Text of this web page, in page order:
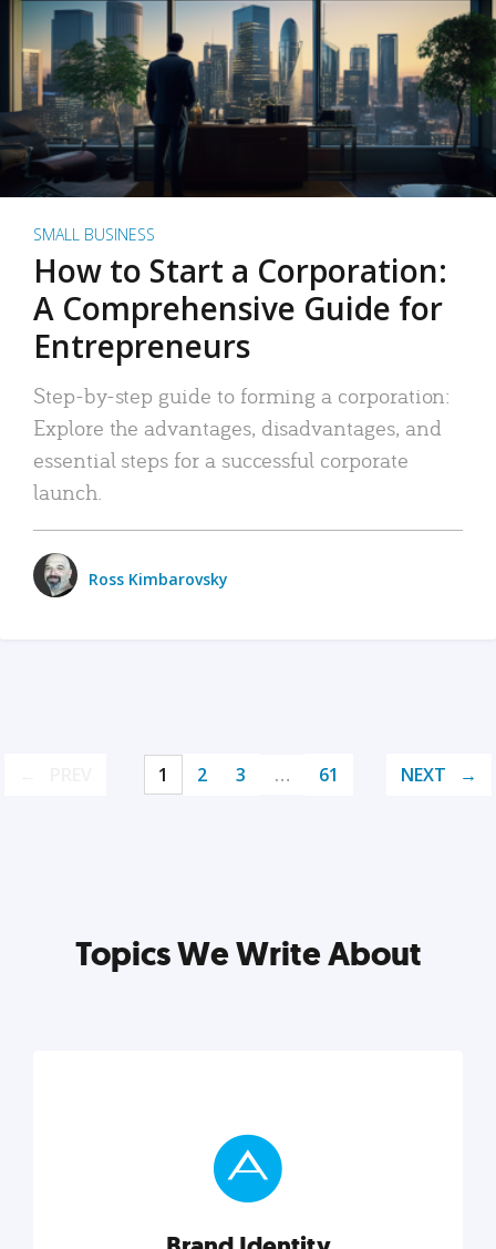
SMALL BUSINESS
How to Start a Corporation:
A Comprehensive Guide for
Entrepreneurs
Step-by-step guide to forming a corporation:
Explore the advantages, disadvantages, and
essential steps for a successful corporate
launch.
Ross Kimbarovsky
1 2 3 … 61 NEXT
Topics We Write About